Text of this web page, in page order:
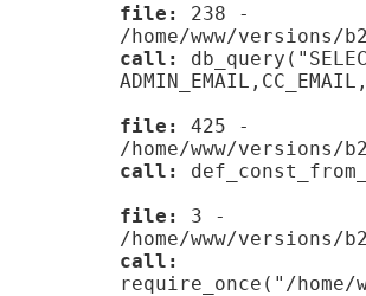
file:
238 -
/home/www/versions/
call:
file:
425 -
/home/www/versions/
call:
file:
3 -
/home/www/versions/
call:
require_once("/